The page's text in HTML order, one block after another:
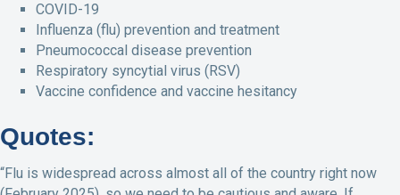
COVID-19
Influenza (flu) prevention and treatment
Pneumococcal disease prevention
Respiratory syncytial virus (RSV)
Vaccine confidence and vaccine hesitancy
Quotes:
“Flu is widespread across almost all of the country right now